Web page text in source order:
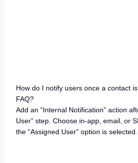
How do I notify users once a contact
FAQ?
Add an “Internal Notification” action
User” step. Choose in-app, email, or
the “Assigned User” option is